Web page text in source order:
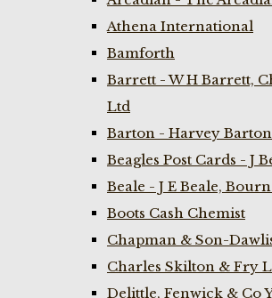
Athena International
Bamforth
Barrett - W H Barrett,
Ltd
Barton - Harvey
Beagles Post Cards - J
Beale - J E Beale,
Boots Cash Chemist
Chapman & Son-
Charles Skilton & Fry
Delittle, Fenwick & Co